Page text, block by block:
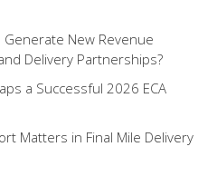
Generate New Revenue
Delivery Partnerships?
a Successful 2026 ECA
Matters in Final Mile Delivery